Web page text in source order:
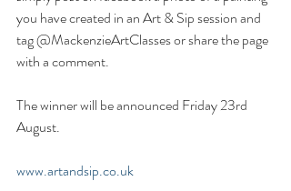
you have created in an Art & Sip session and
tag @MackenzieArtClasses or share the page
with a comment.
The winner will be announced Friday 23rd
August.
www.artandsip.co.uk